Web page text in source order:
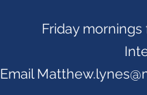
Friday
Email